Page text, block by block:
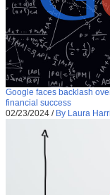
Google faces backlash
financial success
02/23/2024 / By Laura